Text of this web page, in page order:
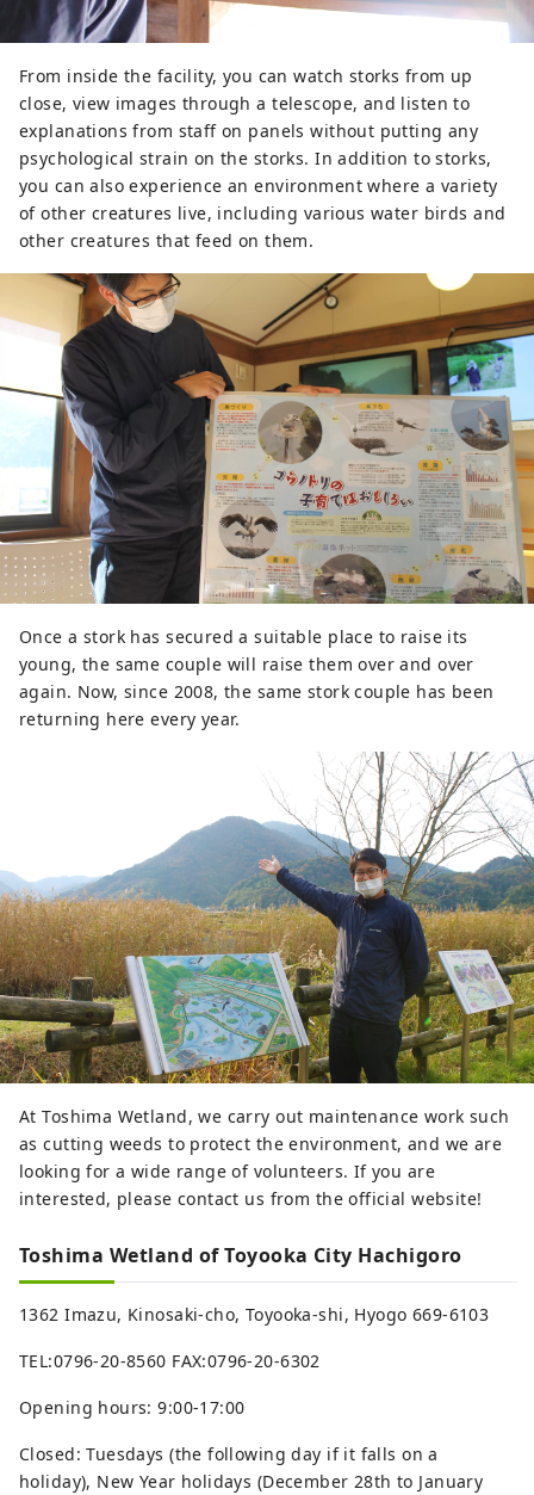
From inside the facility, you can watch storks from up
close, view images through a telescope, and listen to
explanations from staff on panels without putting any
psychological strain on the storks. In addition to storks,
you can also experience an environment where a variety
of other creatures live, including various water birds and
other creatures that feed on them.
Once a stork has secured a suitable place to raise its
young, the same couple will raise them over and over
again. Now, since 2008, the same stork couple has been
returning here every year.
At Toshima Wetland, we carry out maintenance work such
as cutting weeds to protect the environment, and we are
looking for a wide range of volunteers. If you are
interested, please contact us from the official website!
Toshima Wetland of Toyooka City Hachigoro
1362 Imazu, Kinosaki-cho, Toyooka-shi, Hyogo 669-6103
TEL:0796-20-8560 FAX:0796-20-6302
Opening hours: 9:00-17:00
Closed: Tuesdays (the following day if it falls on a
holiday), New Year holidays (December 28th to January